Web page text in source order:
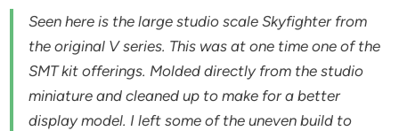
Seen here is the large studio scale Skyfighter from
the original V series. This was at one time one of the
SMT kit offerings. Molded directly from the studio
miniature and cleaned up to make for a better
display model. I left some of the uneven build to